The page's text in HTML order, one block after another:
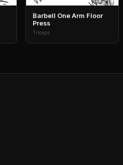
Barbell One Arm Floor
Press
Triceps